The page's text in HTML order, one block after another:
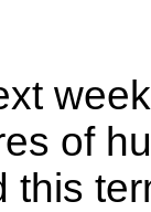
of
this